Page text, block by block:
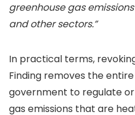
greenhouse gas
and other sectors.”
In practical terms,
Finding removes the
government to regulate
gas emissions that are